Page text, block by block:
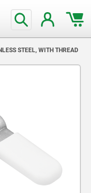
STEEL, WITH THREAD